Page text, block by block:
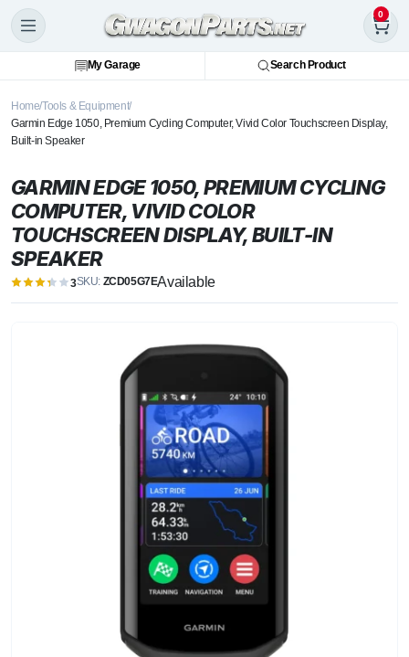
0
My Garage Search Product
HomeTools & Equipment
Garmin Edge 1050, Premium Cycling Computer, Vivid Color Touchscreen Display,
Built-in Speaker
GARMIN EDGE 1050, PREMIUM CYCLING
COMPUTER, VIVID COLOR
TOUCHSCREEN DISPLAY, BUILT-IN
SPEAKER
3SKU: ZCD05G7EAvailable